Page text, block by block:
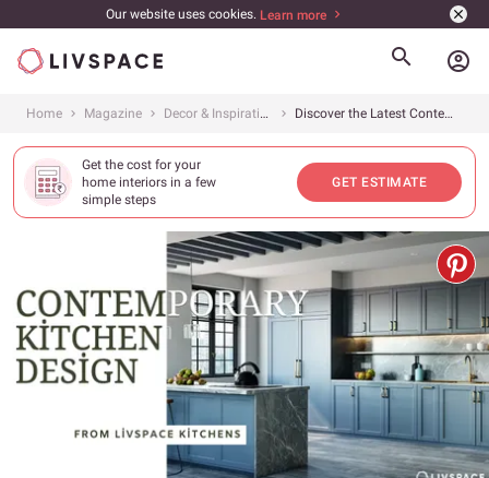
Our website uses cookies. Learn more
account_circle
Home Magazine Decor & Inspiration Discover the Latest Contemporary Kitchen Designs in 2024
Get the cost for your
home interiors in a few
simple steps
GET ESTIMATE